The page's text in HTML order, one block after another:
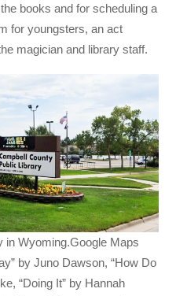
books and for scheduling a
for youngsters, an act
magician and library staff.
in Wyoming.Google Maps
by Juno Dawson, “How Do
“Doing It” by Hannah